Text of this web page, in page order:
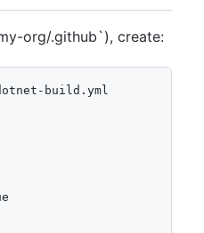
org/.github`), create:
build.yml